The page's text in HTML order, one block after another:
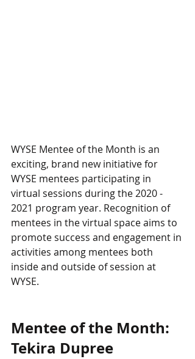
WYSE Mentee of the Month is an
exciting, brand new initiative for
WYSE mentees participating in
virtual sessions during the 2020 -
2021 program year. Recognition of
mentees in the virtual space aims to
promote success and engagement in
activities among mentees both
inside and outside of session at
WYSE.
Mentee of the Month:
Tekira Dupree